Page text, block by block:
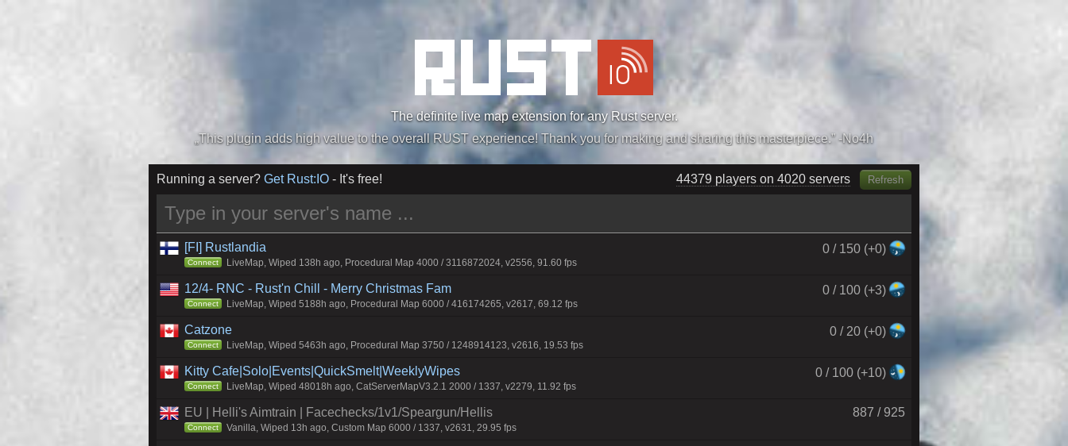
The definite live map extension for any Rust server.
„Easiest, Simply, Best. Perfection.” -DraDeC
44379 players on 4160 servers Refresh
Running a server? Get Rust:IO - It's free!
[FI] Rustlandia 0 / 150 (+0)
Connect LiveMap, Wiped 138h ago, Procedural Map 4000 / 3116872024, v2556, 91.60 fps
12/4- RNC - Rust'n Chill - Merry Christmas Fam 0 / 100 (+3)
Connect LiveMap, Wiped 5188h ago, Procedural Map 6000 / 416174265, v2617, 69.12 fps
Catzone 0 / 20 (+0)
Connect LiveMap, Wiped 5463h ago, Procedural Map 3750 / 1248914123, v2616, 19.53 fps
Kitty Cafe|Solo|Events|QuickSmelt|WeeklyWipes 0 / 100 (+10)
Connect LiveMap, Wiped 48018h ago, CatServerMapV3.2.1 2000 / 1337, v2279, 11.92 fps
EU | Helli's Aimtrain | Facechecks/1v1/Speargun/Hellis 887 / 925
Connect Vanilla, Wiped 13h ago, Custom Map 6000 / 1337, v2631, 29.95 fps